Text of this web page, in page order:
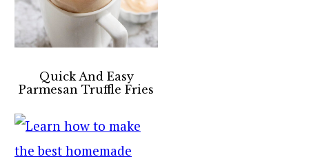
Quick And Easy
Parmesan Truffle Fries